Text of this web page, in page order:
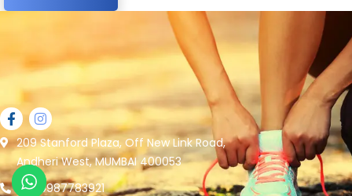
209 Stanford Plaza, Off New Link Road,
Andheri West, MUMBAI 400053
+91 9987783921